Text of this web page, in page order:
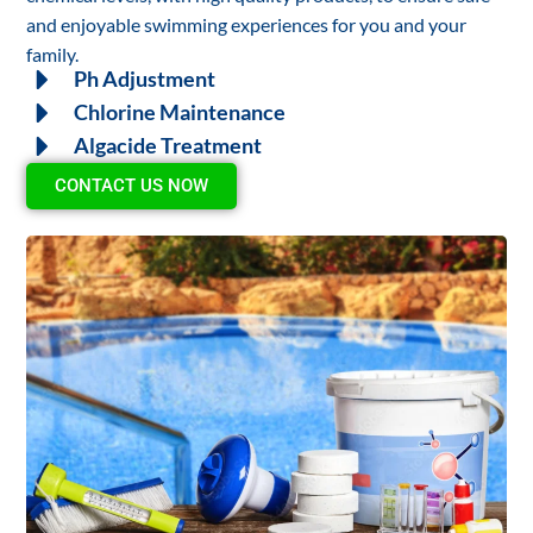
and enjoyable swimming experiences for you and your
family.
Ph Adjustment
Chlorine Maintenance
Algacide Treatment
CONTACT US NOW